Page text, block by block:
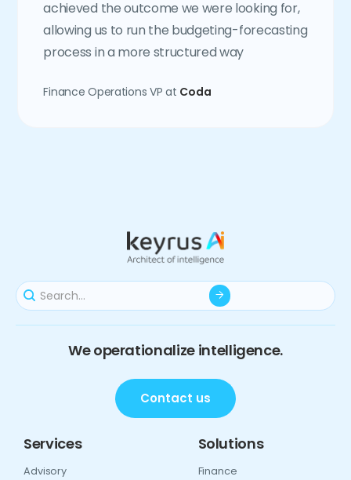
achieved the outcome we were looking for,
allowing us to run the budgeting-forecasting
process in a more structured way
Finance Operations VP at Coda
We operationalize intelligence.
Contact us
Services
Advisory
Solutions
Finance